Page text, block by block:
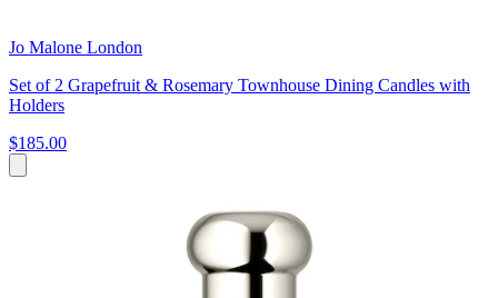
Jo Malone London
Set of 2 Grapefruit & Rosemary Townhouse Dining Candles with
Holders
$185.00